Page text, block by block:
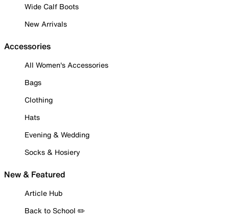
Wide Calf Boots
New Arrivals
Accessories
All Women's Accessories
Bags
Clothing
Hats
Evening & Wedding
Socks & Hosiery
New & Featured
Article Hub
Back to School ✏️